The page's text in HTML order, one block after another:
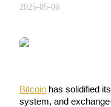
USDT Futures
2025-05-06
Bitcoin has solidified
system, and